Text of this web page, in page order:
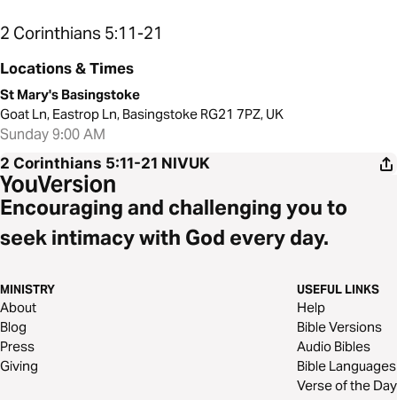
2 Corinthians 5:11-21
Locations & Times
St Mary's Basingstoke
Goat Ln, Eastrop Ln, Basingstoke RG21 7PZ, UK
Sunday 9:00 AM
2 Corinthians 5:11-21 NIVUK
Encouraging and challenging you to
seek intimacy with God every day.
MINISTRY
About
Blog
Press
Giving
USEFUL LINKS
Help
Bible Versions
Audio Bibles
Bible Languages
Verse of the Day